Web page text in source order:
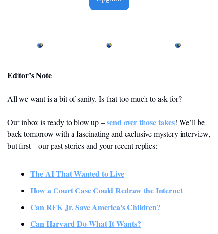
Editor’s Note
All we want is a bit of sanity. Is that too much to ask for?
Our inbox is ready to blow up – send over those takes! We’ll be
back tomorrow with a fascinating and exclusive mystery interview,
but first – our past stories and your recent replies:
The AI That Wanted to Live
How a Court Case Could Redraw the Internet
Can RFK Jr. Save America's Children?
Can Harvard Do What It Wants?